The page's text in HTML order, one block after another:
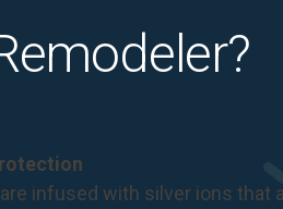
infused with silver ions that